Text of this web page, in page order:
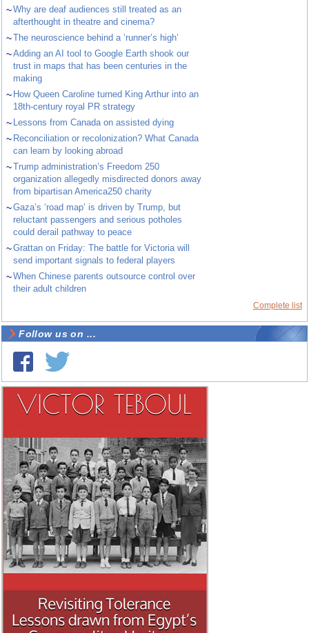
~Why are deaf audiences still treated as an
afterthought in theatre and cinema?
~The neuroscience behind a ‘runner’s high’
~Adding an AI tool to Google Earth shook our
trust in maps that has been centuries in the
making
~ How Queen Caroline turned King Arthur into an
18th-century royal PR strategy
~ Lessons from Canada on assisted dying
~ Reconciliation or recolonization? What Canada
can learn by looking abroad
~Trump administration’s Freedom 250
organization allegedly misdirected donors away
from bipartisan America250 charity
~Gaza’s ‘road map’ is driven by Trump, but
reluctant passengers and serious potholes
could derail pathway to peace
~Grattan on Friday: The battle for Victoria will
send important signals to federal players
~When Chinese parents outsource control over
their adult children
Complete list
Follow us on ...